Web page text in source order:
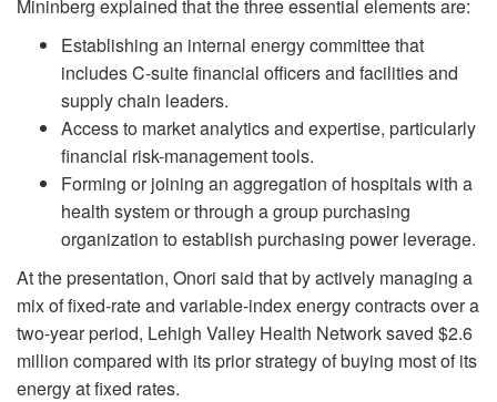
Mininberg explained that the three essential elements are:
Establishing an internal energy committee that
includes C-suite financial officers and facilities and
supply chain leaders.
Access to market analytics and expertise, particularly
financial risk-management tools.
Forming or joining an aggregation of hospitals with a
health system or through a group purchasing
organization to establish purchasing power leverage.
At the presentation, Onori said that by actively managing a
mix of fixed-rate and variable-index energy contracts over a
two-year period, Lehigh Valley Health Network saved $2.6
million compared with its prior strategy of buying most of its
energy at fixed rates.